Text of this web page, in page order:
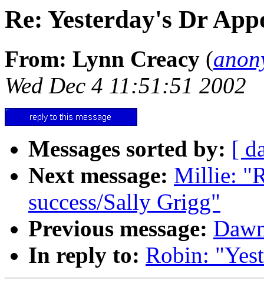
Re: Yesterday's Dr
From: Lynn Creacy (
Wed Dec 4 11:51:51 2002
Messages sorted by: [
Next message: Millie:
success/Sally Grigg"
Previous message:
In reply to: Robin: